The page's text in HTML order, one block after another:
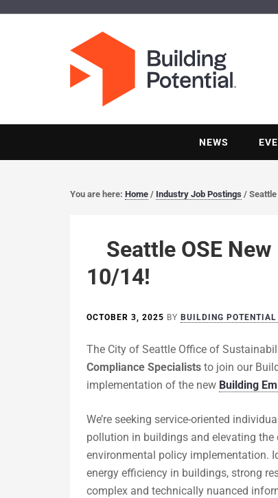
NEWS
You are here: Home / Industry Job Postings /
Seattle OSE
10/14!
OCTOBER 3, 2025 BY BUILDING POTENTIAL
The City of Seattle Office of
Compliance Specialists to join our
implementation of the new Building
We’re seeking service-oriented
pollution in buildings and elevating the
environmental policy implementation.
energy efficiency in buildings, strong
complex and technically nuanced